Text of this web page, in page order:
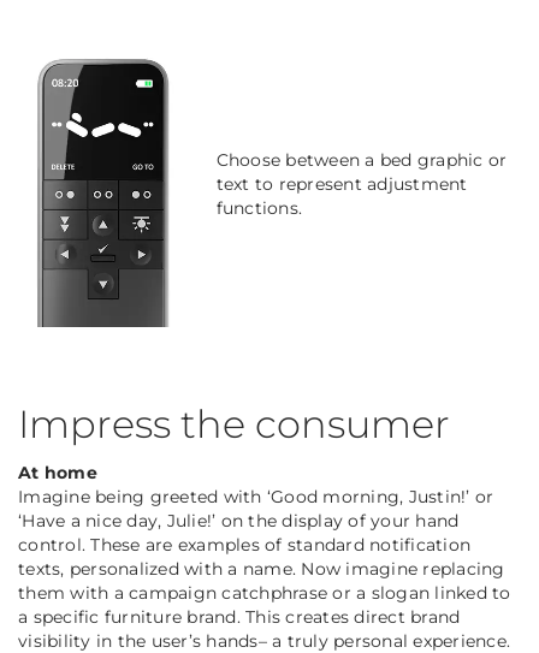
Choose between a bed graphic or
text to represent adjustment
functions.
Impress the consumer
At home
Imagine being greeted with ‘Good morning, Justin!’ or
‘Have a nice day, Julie!’ on the display of your hand
control. These are examples of standard notification
texts, personalized with a name. Now imagine replacing
them with a campaign catchphrase or a slogan linked to
a specific furniture brand. This creates direct brand
visibility in the user’s hands– a truly personal experience.